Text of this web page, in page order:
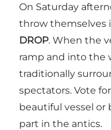
On Saturday
throw themselves
DROP. When the
ramp and into the
traditionally
spectators. Vote
beautiful vessel or
part in the antics.